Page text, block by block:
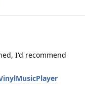
I'd recommend